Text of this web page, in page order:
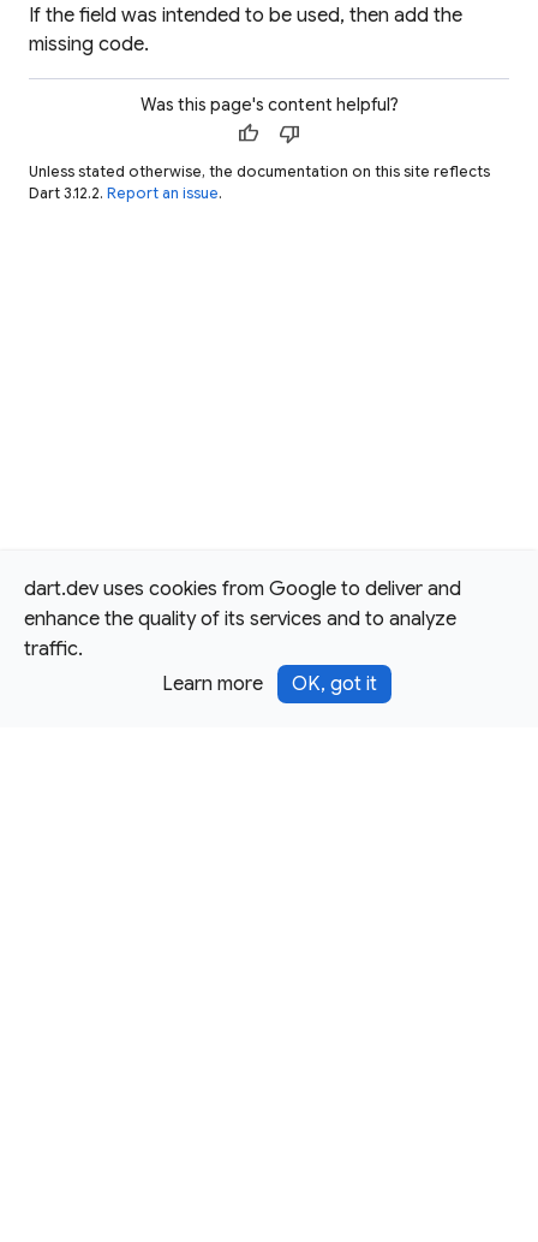
dart.dev uses cookies from Google to deliver and
enhance the quality of its services and to analyze
traffic.
Learn more
OK, got it
If the field was intended to be used, then add the
missing code.
Was this page's content helpful?
thumb_up thumb_down
Unless stated otherwise, the documentation on this site reflects
Dart 3.12.2. Report an issue.